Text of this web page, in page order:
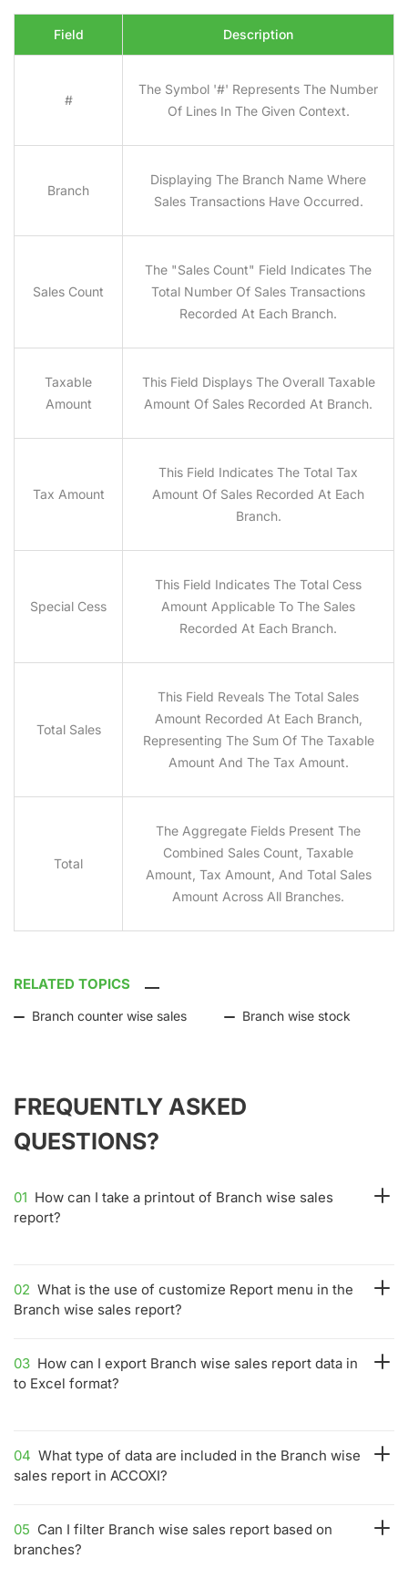
Field Description
#
The Symbol '#' Represents The Number
Of Lines In The Given Context.
Branch
Displaying The Branch Name Where
Sales Transactions Have Occurred.
Sales Count
The "sales Count" Field Indicates The
Total Number Of Sales Transactions
Recorded At Each Branch.
Taxable
Amount
This Field Displays The Overall Taxable
Amount Of Sales Recorded At Branch.
Tax Amount
This Field Indicates The Total Tax
Amount Of Sales Recorded At Each
Branch.
Special Cess
This Field Indicates The Total Cess
Amount Applicable To The Sales
Recorded At Each Branch.
Total Sales
This Field Reveals The Total Sales
Amount Recorded At Each Branch,
Representing The Sum Of The Taxable
Amount And The Tax Amount.
Total
The Aggregate Fields Present The
Combined Sales Count, Taxable
Amount, Tax Amount, And Total Sales
Amount Across All Branches.
RELATED TOPICS
Branch counter wise sales Branch wise stock
FREQUENTLY ASKED
QUESTIONS?
01 How can I take a printout of Branch wise sales
report?
02 What is the use of customize Report menu in the
Branch wise sales report?
03 How can I export Branch wise sales report data in
to Excel format?
04 What type of data are included in the Branch wise
sales report in ACCOXI?
05 Can I filter Branch wise sales report based on
branches?